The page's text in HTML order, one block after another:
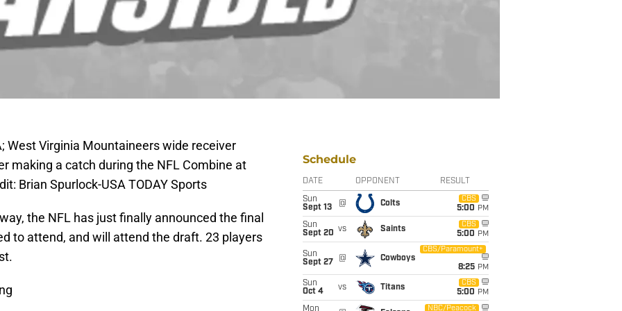
West Virginia Mountaineers wide receiver
making a catch during the NFL Combine at
Brian Spurlock-USA TODAY Sports
the NFL has just finally announced the final
to attend, and will attend the draft. 23 players
Schedule
DATE OPPONENT RESULT
Sun
Sept 13
@ Colts
CBS
5:00 PM
Sun
Sept 20 vs Saints
CBS
5:00 PM
Sun
Sept 27
@ Cowboys
CBS/Paramount+
8:25 PM
Sun
Oct 4
vs Titans
CBS
5:00 PM
Mon NBC/Peacock